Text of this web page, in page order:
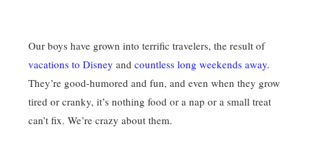
Our boys have grown into terrific travelers, the result of
vacations to Disney and countless long weekends away.
They’re good-humored and fun, and even when they grow
tired or cranky, it’s nothing food or a nap or a small treat
can’t fix. We’re crazy about them.